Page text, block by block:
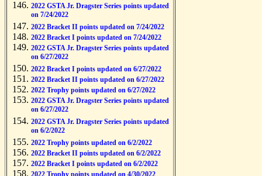
2022 GSTA Jr. Dragster Series points updated
on 7/24/2022
2022 Bracket II points updated on 7/24/2022
2022 Bracket I points updated on 7/24/2022
2022 GSTA Jr. Dragster Series points updated
on 6/27/2022
2022 Bracket I points updated on 6/27/2022
2022 Bracket II points updated on 6/27/2022
2022 Trophy points updated on 6/27/2022
2022 GSTA Jr. Dragster Series points updated
on 6/27/2022
2022 GSTA Jr. Dragster Series points updated
on 6/2/2022
2022 Trophy points updated on 6/2/2022
2022 Bracket II points updated on 6/2/2022
2022 Bracket I points updated on 6/2/2022
2022 Trophy points updated on 4/30/2022